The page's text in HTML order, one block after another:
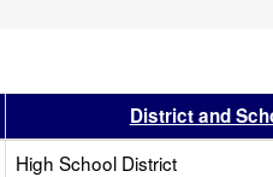
District and
High School District